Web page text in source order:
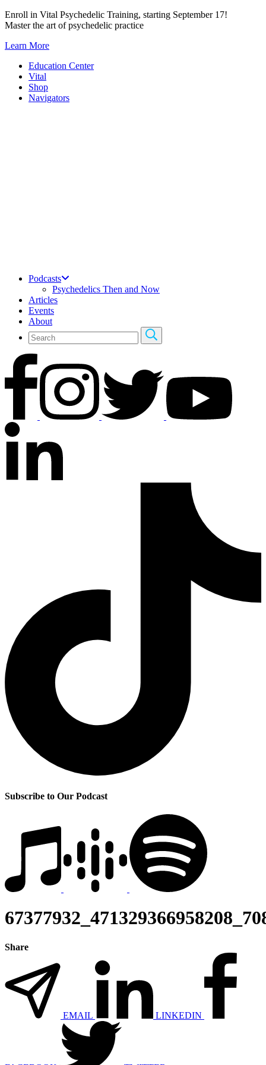
Skip
to
Enroll in Vital Psychedelic Training, starting September 17!
Master the art of psychedelic practice
Learn More
Education Center
Vital
Shop
Navigators
Podcasts
Psychedelics Then and Now
Articles
Events
About
Subscribe to Our Podcast
Share
EMAIL LINKEDIN